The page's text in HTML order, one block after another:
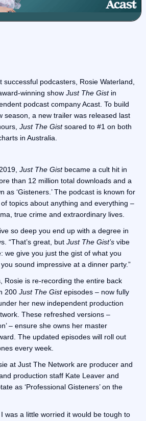
successful podcasters, Rosie Waterland,
winning show Just The Gistin
podcast company Acast. To build
season, a new trailer was released last
Just The Gistsoared to #1 on both
in Australia.
Just The Gistbecame a cult hit in
than 12 million total downloads and a
as ‘Gisteners.’ The podcast is known for
topics about anything and everything –
true crime and extraordinary lives.
so deep you end up with a degree in
“That’s great, but Just The Gist’s vibe
we give you just the gist of what you
sound impressive at a dinner party.”
Rosie is re-recording the entire back
200 Just The Gistepisodes – now fully
her new independent production
These refreshed versions –
– ensure she owns her master
The updated episodes will roll out
every week.
at Just The Network are producer and
production staff Kate Leaver and
as ‘Professional Gisteners’ on the
was a little worried it would be tough to